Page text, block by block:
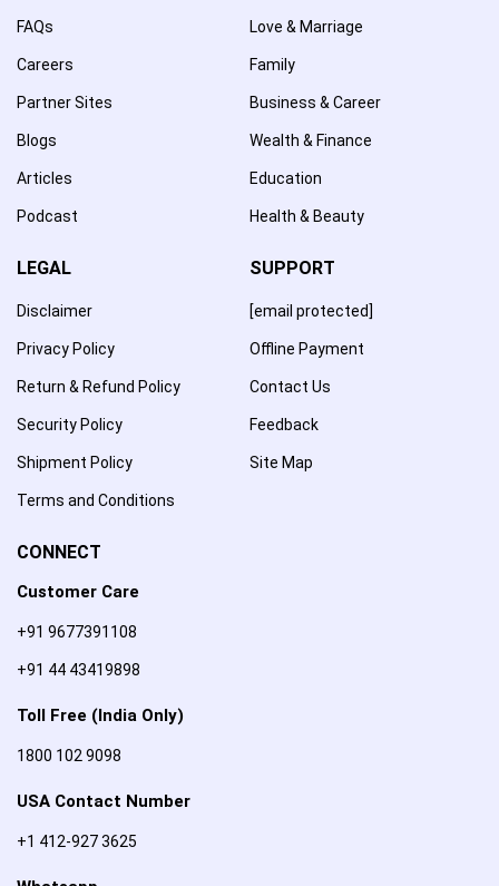
FAQs
Careers
Partner Sites
Blogs
Articles
Podcast
Love & Marriage
Family
Business & Career
Wealth & Finance
Education
Health & Beauty
LEGAL
Disclaimer
Privacy Policy
Return & Refund Policy
Security Policy
Shipment Policy
Terms and Conditions
SUPPORT
[email protected]
Offline Payment
Contact Us
Feedback
Site Map
CONNECT
Customer Care
+91 9677391108
+91 44 43419898
Toll Free (India Only)
1800 102 9098
USA Contact Number
+1 412-927 3625